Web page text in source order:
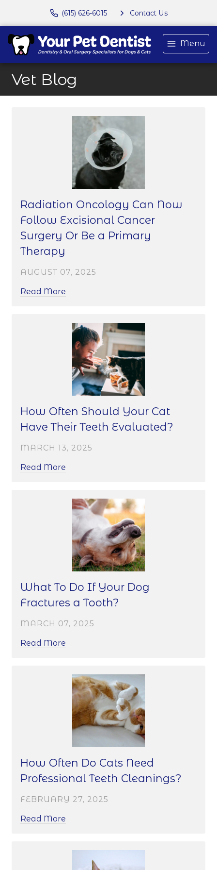
(615) 626-6015 Contact Us
Menu
Vet Blog
Radiation Oncology Can Now
Follow Excisional Cancer
Surgery Or Be a Primary
Therapy
AUGUST 07, 2025
Read More
How Often Should Your Cat
Have Their Teeth Evaluated?
MARCH 13, 2025
Read More
What To Do If Your Dog
Fractures a Tooth?
MARCH 07, 2025
Read More
How Often Do Cats Need
Professional Teeth Cleanings?
FEBRUARY 27, 2025
Read More